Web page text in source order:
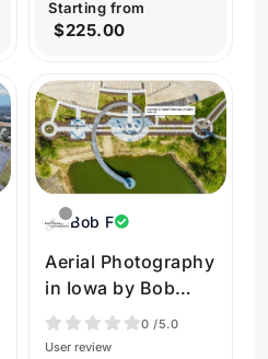
Starting from
$225.00
Bob F
Aerial Photography
in Iowa by Bob
Felderman
Photography
0 /5.0
User review